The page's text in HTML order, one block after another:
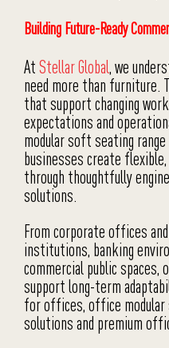
Building Future-Ready
AtStellar Global, we
need more than furniture.
that support changing
expectations and
modular soft seating
businesses create
through thoughtfully
solutions.
From corporate offices
institutions, banking
commercial public spaces,
support long-term
for offices, office modular
solutions and premium